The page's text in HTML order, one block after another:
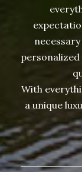
With
a unique